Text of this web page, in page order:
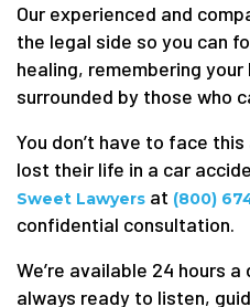
Our experienced and
the legal side so you can
healing, remembering
surrounded by those who
You don’t have to face
lost their life in a car
Sweet Lawyers at (800)
confidential consultation.
We’re available 24 hours
always ready to listen,